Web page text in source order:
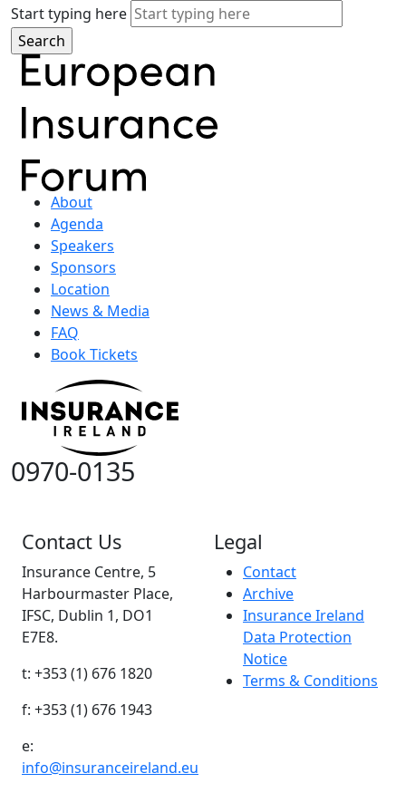
Start typing here
About
Agenda
Speakers
Sponsors
Location
News & Media
FAQ
Book Tickets
0970-0135
Contact Us
Insurance Centre, 5
Harbourmaster Place,
IFSC, Dublin 1, DO1
E7E8.
t: +353 (1) 676 1820
f: +353 (1) 676 1943
e:
info@insuranceireland.eu
Legal
Contact
Archive
Insurance Ireland
Data Protection
Notice
Terms & Conditions